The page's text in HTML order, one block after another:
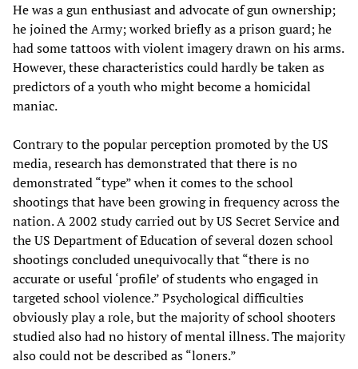
He was a gun enthusiast and advocate of gun ownership;
he joined the Army; worked briefly as a prison guard; he
had some tattoos with violent imagery drawn on his arms.
However, these characteristics could hardly be taken as
predictors of a youth who might become a homicidal
maniac.
Contrary to the popular perception promoted by the US
media, research has demonstrated that there is no
demonstrated “type” when it comes to the school
shootings that have been growing in frequency across the
nation. A 2002 study carried out by US Secret Service and
the US Department of Education of several dozen school
shootings concluded unequivocally that “there is no
accurate or useful ‘profile’ of students who engaged in
targeted school violence.” Psychological difficulties
obviously play a role, but the majority of school shooters
studied also had no history of mental illness. The majority
also could not be described as “loners.”